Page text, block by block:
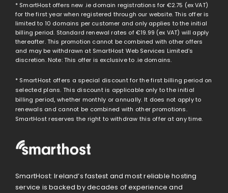
* SmartHost offers new .ie domain registrations for €2.75 (ex VAT)
for the first year when registered through our website. This offer is
limited to 10 domains per customer and only applies to the initial
billing period. Standard renewal rates of€19.99 (ex VAT) will apply
thereafter. This promotion cannot be combined with other offers
and may be withdrawn at SmartHost Web Services Limited’s
discretion. Note: This offer is exclusive to .ie domains.
* SmartHost offers a special discount for the first billing period on
selected plans. This discount is applicable only to the initial
billing period, whether monthly or annually. It does not apply to
renewals and cannot be combined with other promotions.
SmartHost reserves the right to withdraw this offer at any time.
SmartHost: Ireland’s fastest and most reliable hosting
service is backed by decades of experience and